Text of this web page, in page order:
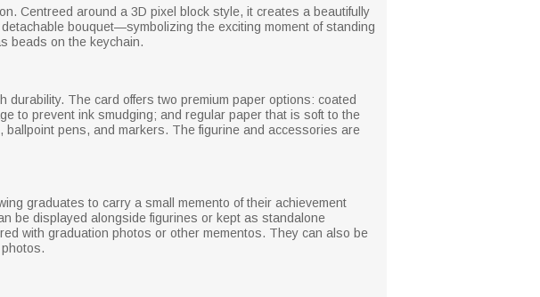
Centreed around a 3D pixel block style, it creates a beautifully
bouquet—symbolizing the exciting moment of standing
beads on the keychain.
The card offers two premium paper options: coated
to prevent ink smudging; and regular paper that is soft to the
pens, and markers. The figurine and accessories are
graduates to carry a small memento of their achievement
be displayed alongside figurines or kept as standalone
with graduation photos or other mementos. They can also be